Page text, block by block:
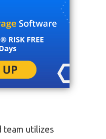
team utilizes